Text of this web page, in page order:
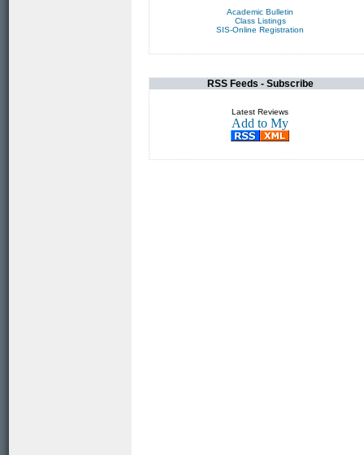
Academic Bulletin
Class Listings
SIS-Online Registration
RSS Feeds - Subscribe
Latest Reviews